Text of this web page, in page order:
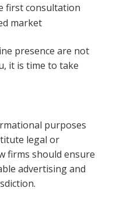
first consultation
market
presence are not
it is time to take
purposes
legal or
firms should ensure
advertising and